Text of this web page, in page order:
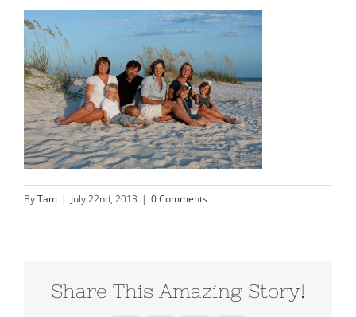
ByTam | July 22nd, 2013 | 0 Comments
Share This Amazing Story!